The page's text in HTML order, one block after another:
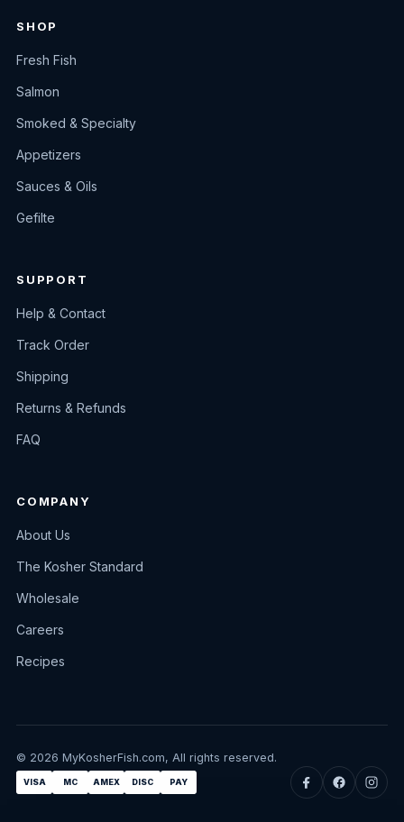
SHOP
Fresh Fish
Salmon
Smoked & Specialty
Appetizers
Sauces & Oils
Gefilte
SUPPORT
Help & Contact
Track Order
Shipping
Returns & Refunds
FAQ
COMPANY
About Us
The Kosher Standard
Wholesale
Careers
Recipes
© 2026 MyKosherFish.com, All rights reserved.
VISA MC AMEX DISC PAY